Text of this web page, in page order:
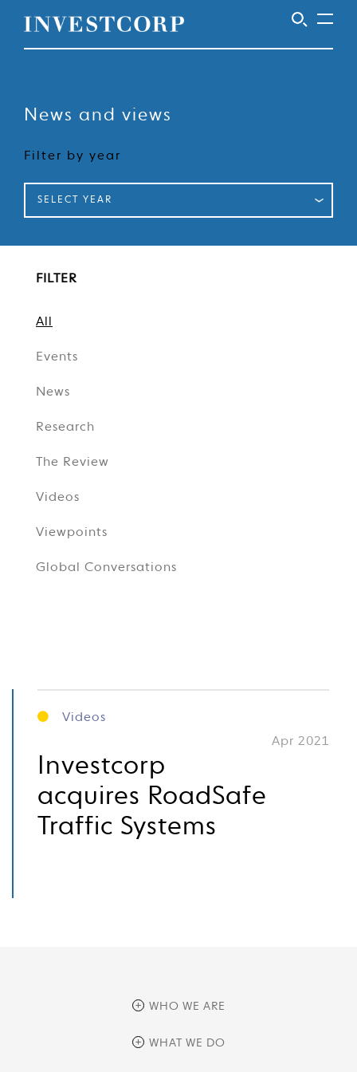
Investcorp
News and views
Filter by year
SELECT YEAR
FILTER
All
Events
News
Research
The Review
Videos
Viewpoints
Global Conversations
Videos
Apr 2021
Investcorp
acquires RoadSafe
Traffic Systems
WHO WE ARE
overview
WHAT WE DO